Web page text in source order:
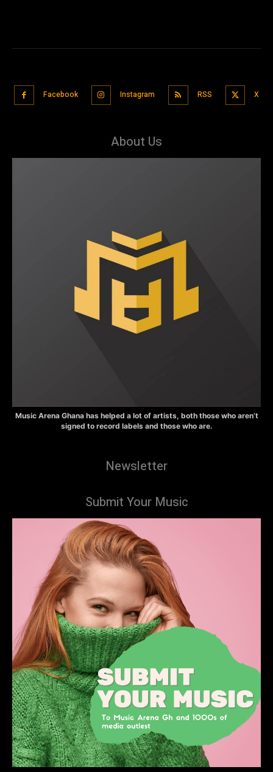
Facebook Instagram RSS X
About Us
Music Arena Ghana has helped a lot of artists, both those who aren’t
signed to record labels and those who are.
Newsletter
Submit Your Music